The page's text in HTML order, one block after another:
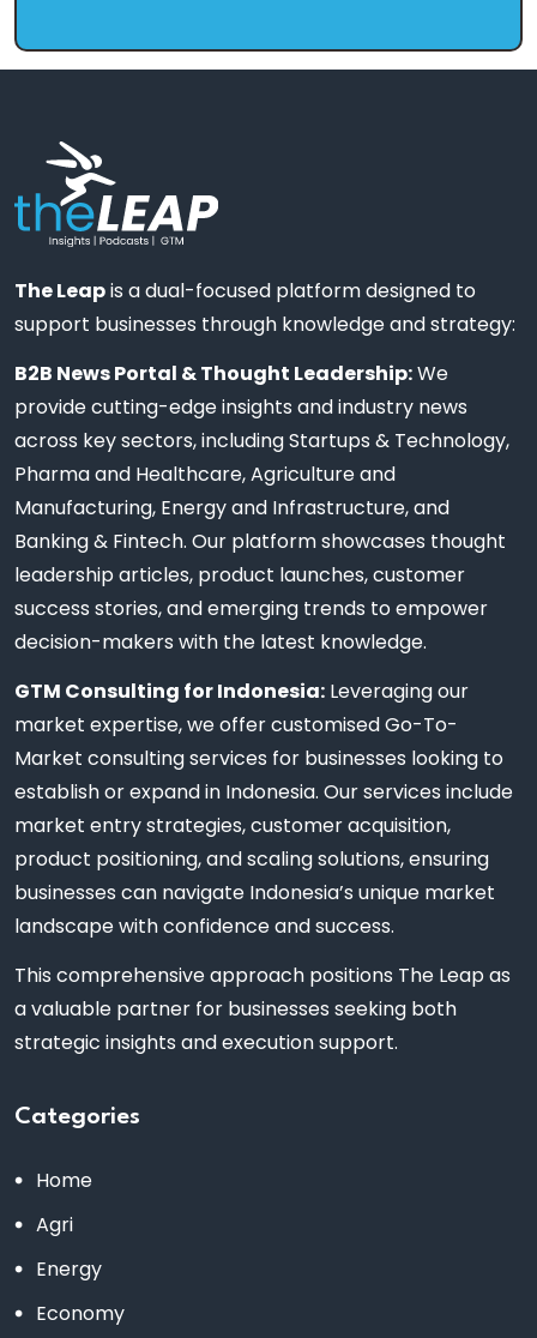
The Leapis a dual-focused platform designed to
support businesses through knowledge and strategy:
B2B News Portal & Thought Leadership:We
provide cutting-edge insights and industry news
across key sectors, including Startups & Technology,
Pharma and Healthcare, Agriculture and
Manufacturing, Energy and Infrastructure, and
Banking & Fintech. Our platform showcases thought
leadership articles, product launches, customer
success stories, and emerging trends to empower
decision-makers with the latest knowledge.
GTM Consulting for Indonesia: Leveraging our
market expertise, we offer customised Go-To-
Market consulting services for businesses looking to
establish or expand in Indonesia. Our services include
market entry strategies, customer acquisition,
product positioning, and scaling solutions, ensuring
businesses can navigate Indonesia’s unique market
landscape with confidence and success.
This comprehensive approach positions The Leap as
a valuable partner for businesses seeking both
strategic insights and execution support.
Categories
Home
Agri
Energy
Economy